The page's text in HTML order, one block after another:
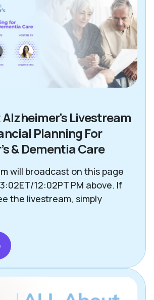
Living Options
Staying Social
Technology
Alzheimer's Livestream
Planning For
& Dementia Care
will broadcast on this page
12:02PT PM above. If
the livestream, simply